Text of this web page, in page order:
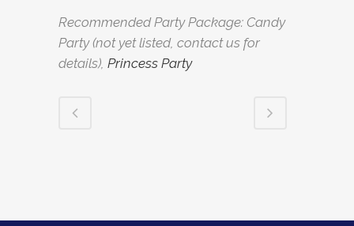
Recommended Party Package: Candy
Party (not yet listed, contact us for
details), Princess Party